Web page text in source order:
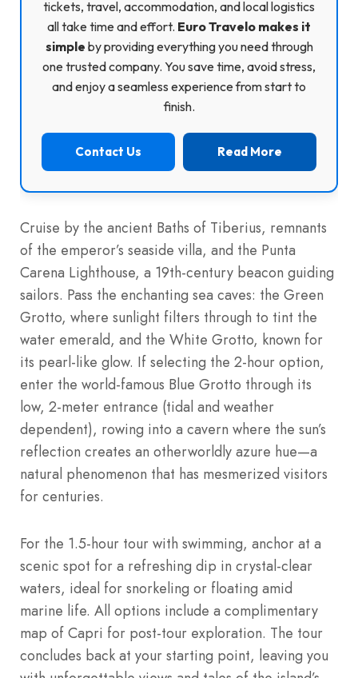
tickets, travel, accommodation, and local logistics
all take time and effort. Euro Travelo makes it
simple by providing everything you need through
one trusted company. You save time, avoid stress,
and enjoy a seamless experience from start to
finish.
Contact Us Read More
Cruise by the ancient Baths of Tiberius, remnants
of the emperor’s seaside villa, and the Punta
Carena Lighthouse, a 19th-century beacon guiding
sailors. Pass the enchanting sea caves: the Green
Grotto, where sunlight filters through to tint the
water emerald, and the White Grotto, known for
its pearl-like glow. If selecting the 2-hour option,
enter the world-famous Blue Grotto through its
low, 2-meter entrance (tidal and weather
dependent), rowing into a cavern where the sun’s
reflection creates an otherworldly azure hue—a
natural phenomenon that has mesmerized visitors
for centuries.
For the 1.5-hour tour with swimming, anchor at a
scenic spot for a refreshing dip in crystal-clear
waters, ideal for snorkeling or floating amid
marine life. All options include a complimentary
map of Capri for post-tour exploration. The tour
concludes back at your starting point, leaving you